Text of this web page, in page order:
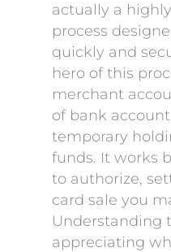
actually a
process
quickly and
hero of this
merchant
of bank
temporary
funds. It works
to authorize,
card sale you
Understanding
appreciating